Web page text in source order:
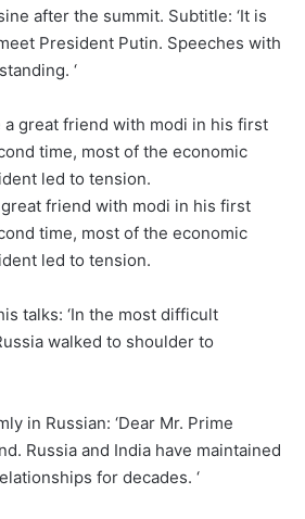
after the summit. Subtitle: ‘It is
President Putin. Speeches with
‘
friend with modi in his first
time, most of the economic
led to tension.
talks: ‘In the most difficult
walked to shoulder to
in Russian: ‘Dear Mr. Prime
Russia and India have maintained
for decades. ‘